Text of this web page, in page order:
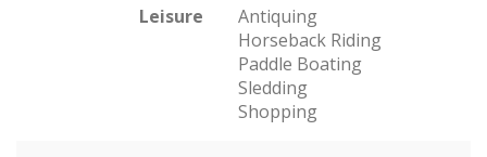
Leisure
Antiquing
Horseback Riding
Paddle Boating
Sledding
Shopping